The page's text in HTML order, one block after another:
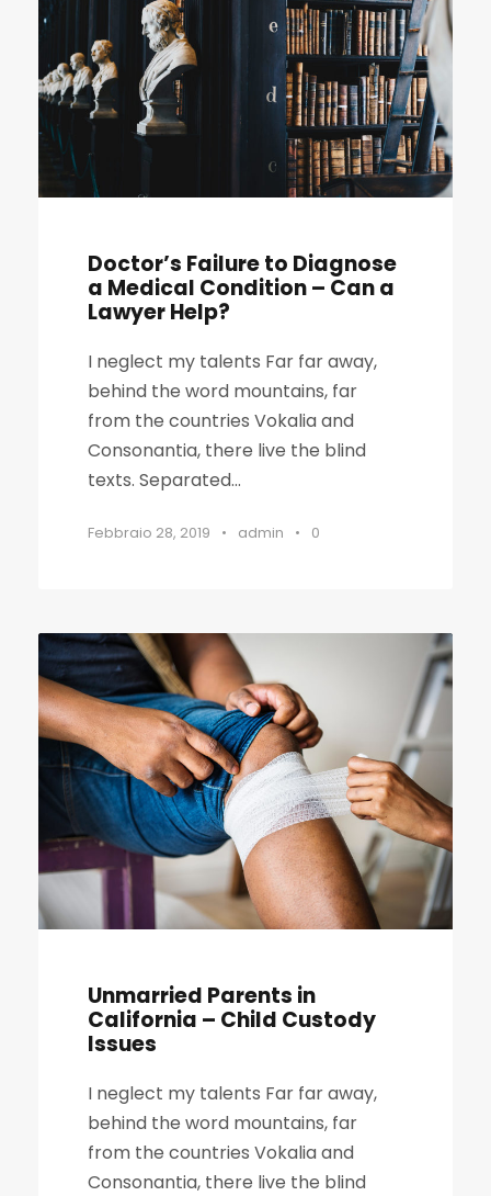
Doctor’s Failure to Diagnose
a Medical Condition – Can a
Lawyer Help?
I neglect my talents Far far away,
behind the word mountains, far
from the countries Vokalia and
Consonantia, there live the blind
texts. Separated...
Febbraio 28, 2019 • admin • 0
Unmarried Parents in
California – Child Custody
Issues
I neglect my talents Far far away,
behind the word mountains, far
from the countries Vokalia and
Consonantia, there live the blind